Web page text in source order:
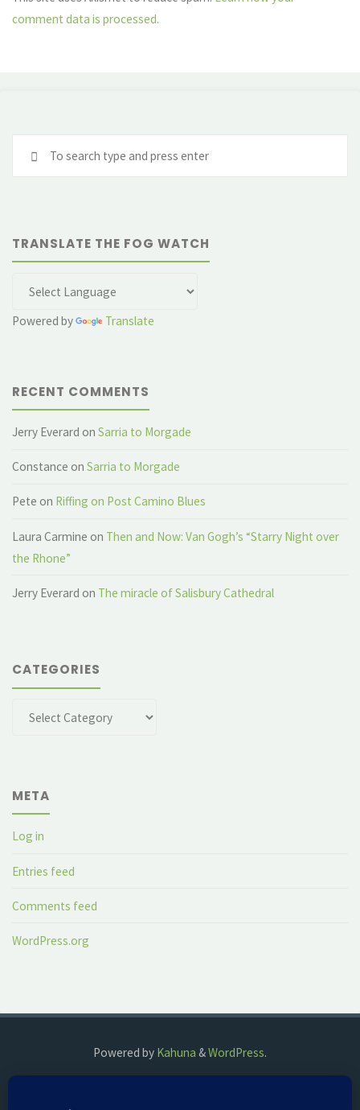
comment data is processed.
TRANSLATE THE FOG WATCH
Powered by Translate
RECENT COMMENTS
Jerry Everard onSarria to Morgade
Constance onSarria to Morgade
Pete on Riffing on Post Camino Blues
Laura Carmine on Then and Now: Van Gogh’s “Starry Night over
the Rhone”
Jerry Everard on The miracle of Salisbury Cathedral
CATEGORIES
META
Log in
Entries feed
Comments feed
WordPress.org
Powered by Kahuna &WordPress.